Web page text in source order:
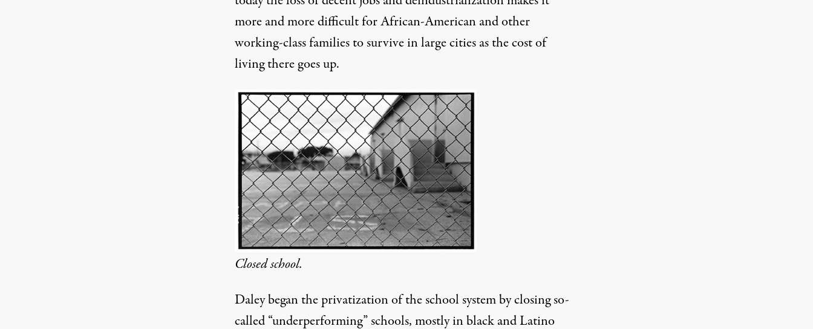
more and more difficult for African-American and other
working-class families to survive in large cities as the cost of
living there goes up.
Closed school.
Daley began the privatization of the school system by closing so-
called “underperforming” schools, mostly in black and Latino